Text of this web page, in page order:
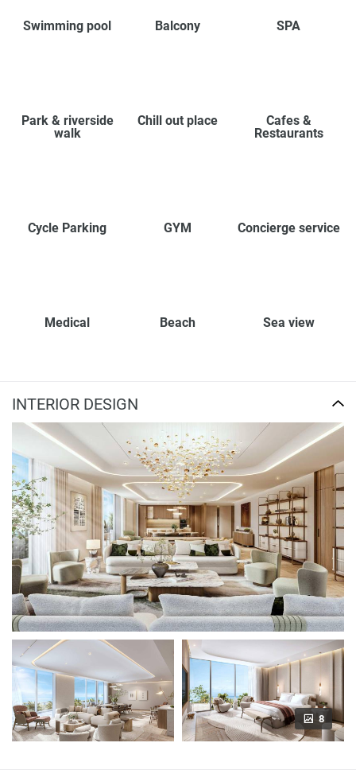
Swimming pool Balcony SPA
Park & riverside
walk
Chill out place
Cafes &
Restaurants
Cycle Parking GYM Concierge service
Medical Beach Sea view
INTERIOR DESIGN
8